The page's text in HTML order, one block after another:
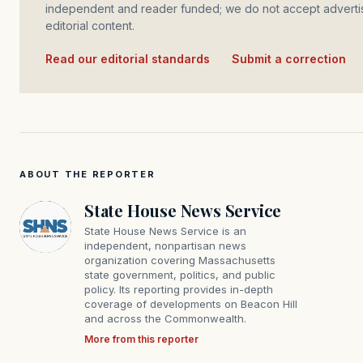
independent and reader funded; we do not accept
editorial content.
Read our editorial standards Submit a correction
ABOUT THE REPORTER
State House News Service
State House News Service is an
independent, nonpartisan news
organization covering Massachusetts
state government, politics, and public
policy. Its reporting provides in-depth
coverage of developments on Beacon Hill
and across the Commonwealth.
More from this reporter